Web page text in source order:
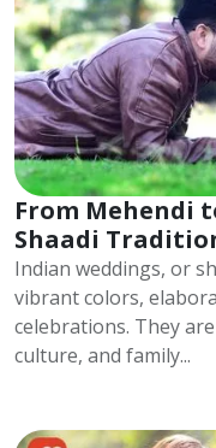
From Mehendi
Shaadi
Indian weddings, or
vibrant colors,
celebrations. They
culture, and family...